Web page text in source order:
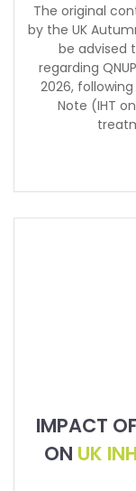
The original
by the UK
be advised
regarding
2026,
Note (IHT
IMPACT
ON UK